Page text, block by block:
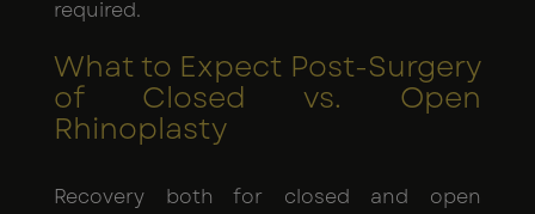
required.
What to Expect Post-Surgery
of Closed vs. Open
Rhinoplasty
Recovery both for closed and open